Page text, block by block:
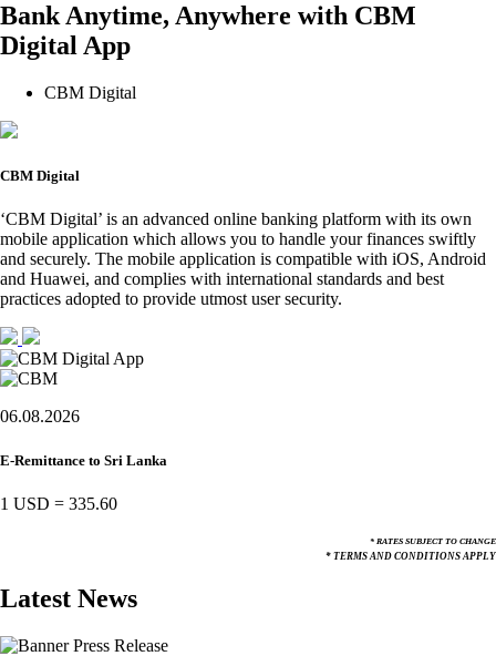
Bank Anytime, Anywhere with CBM
Digital App
CBM Digital
CBM Digital
‘CBM Digital’ is an advanced online banking platform with its own
mobile application which allows you to handle your finances swiftly
and securely. The mobile application is compatible with iOS, Android
and Huawei, and complies with international standards and best
practices adopted to provide utmost user security.
06.08.2026
E-Remittance to Sri Lanka
1 USD = 335.60
* RATES SUBJECT TO CHANGE
* TERMS AND CONDITIONS APPLY
Latest News
Press Release